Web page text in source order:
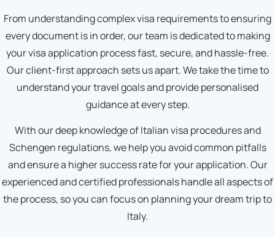
From understanding complex visa requirements to ensuring
every document is in order, our team is dedicated to making
your visa application process fast, secure, and hassle-free.
Our client-first approach sets us apart. We take the time to
understand your travel goals and provide personalised
guidance at every step.
With our deep knowledge of Italian visa procedures and
Schengen regulations, we help you avoid common pitfalls
and ensure a higher success rate for your application. Our
experienced and certified professionals handle all aspects of
the process, so you can focus on planning your dream trip to
Italy.